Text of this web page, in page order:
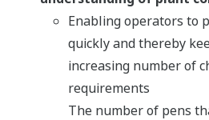
Enabling operators to
quickly and thereby
increasing number of
requirements
The number of pens